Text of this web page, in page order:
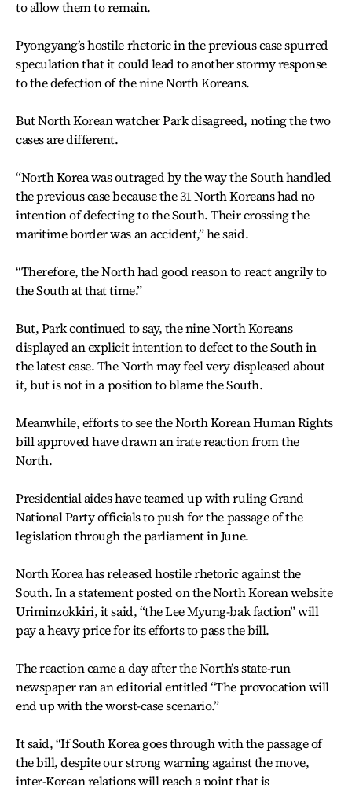
to allow them to remain.
Pyongyang’s hostile rhetoric in the previous case spurred
speculation that it could lead to another stormy response
to the defection of the nine North Koreans.
But North Korean watcher Park disagreed, noting the two
cases are different.
“North Korea was outraged by the way the South handled
the previous case because the 31 North Koreans had no
intention of defecting to the South. Their crossing the
maritime border was an accident,” he said.
“Therefore, the North had good reason to react angrily to
the South at that time.”
But, Park continued to say, the nine North Koreans
displayed an explicit intention to defect to the South in
the latest case. The North may feel very displeased about
it, but is not in a position to blame the South.
Meanwhile, efforts to see the North Korean Human Rights
bill approved have drawn an irate reaction from the
North.
Presidential aides have teamed up with ruling Grand
National Party officials to push for the passage of the
legislation through the parliament in June.
North Korea has released hostile rhetoric against the
South. In a statement posted on the North Korean website
Uriminzokkiri, it said, “the Lee Myung-bak faction” will
pay a heavy price for its efforts to pass the bill.
The reaction came a day after the North’s state-run
newspaper ran an editorial entitled “The provocation will
end up with the worst-case scenario.”
It said, “If South Korea goes through with the passage of
the bill, despite our strong warning against the move,
inter-Korean relations will reach a point that is